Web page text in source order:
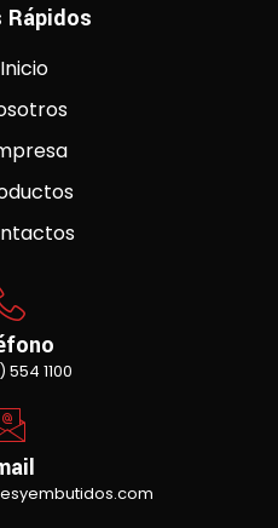
Rápidos
Inicio
554 1100